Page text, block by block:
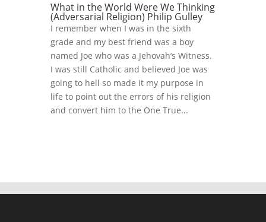
What in the World Were We Thinking
(Adversarial Religion) Philip Gulley
I remember when I was in the sixth
grade and my best friend was a boy
named Joe who was a Jehovah’s Witness.
I was still Catholic and believed Joe was
going to hell so made it my purpose in
life to point out the errors of his religion
and convert him to the One True...